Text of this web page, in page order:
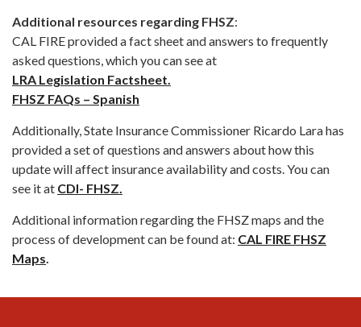
Additional resources regarding FHSZ:
CAL FIRE provided a fact sheet and answers to frequently
asked questions, which you can see at
LRA Legislation Factsheet.
FHSZ FAQs – Spanish
Additionally, State Insurance Commissioner Ricardo Lara has
provided a set of questions and answers about how this
update will affect insurance availability and costs. You can
see it at CDI- FHSZ.
Additional information regarding the FHSZ maps and the
process of development can be found at: CAL FIRE FHSZ
Maps.